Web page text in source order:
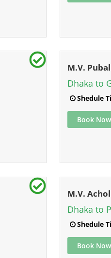
M.V.
Dhaka to
Shedule
Book Now
M.V.
Dhaka to
Shedule
Book Now